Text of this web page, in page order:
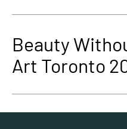
Beauty
Art Toronto